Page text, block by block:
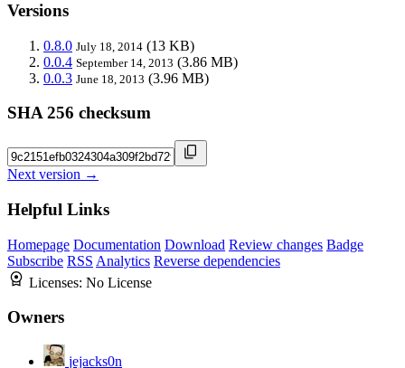
Versions
0.8.0 July 18, 2014 (13 KB)
0.0.4 September 14, 2013 (3.86 MB)
0.0.3 June 18, 2013 (3.96 MB)
SHA 256 checksum
Next version →
Helpful Links
Homepage Documentation Download Review changes Badge
Subscribe RSS Analytics Reverse dependencies
Licenses: No License
Owners
jejacks0n